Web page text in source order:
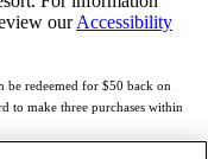
ourAccessibility
redeemed for $50 back on
to make three purchases within